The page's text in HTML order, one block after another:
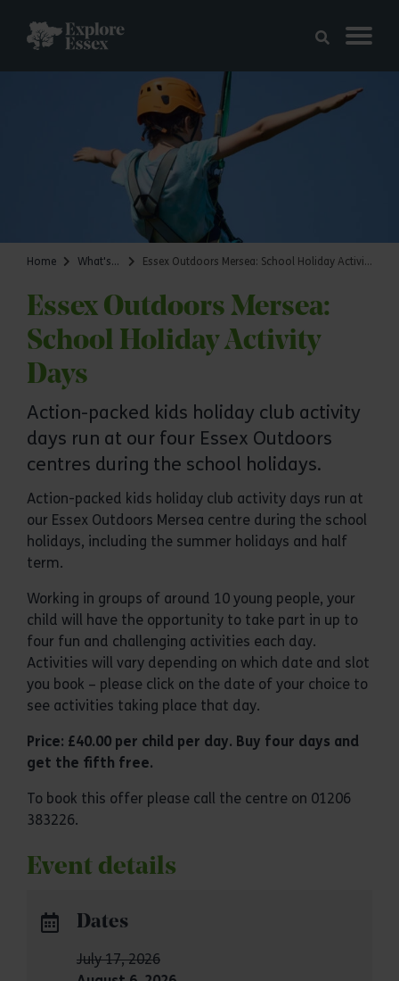
Home What's on Essex Outdoors Mersea: School Holiday Activity Days
Essex Outdoors Mersea:
School Holiday Activity
Days
Action-packed kids holiday club activity
days run at our four Essex Outdoors
centres during the school holidays.
Action-packed kids holiday club activity days run at
our Essex Outdoors Mersea centre during the school
holidays, including the summer holidays and half
term.
Working in groups of around 10 young people, your
child will have the opportunity to take part in up to
four fun and challenging activities each day.
Activities will vary depending on which date and slot
you book – please click on the date of your choice to
see activities taking place that day.
Price: £40.00 per child per day. Buy four days and
get the fifth free.
To book this offer please call the centre on 01206
383226.
Event details
Dates
July 17, 2026